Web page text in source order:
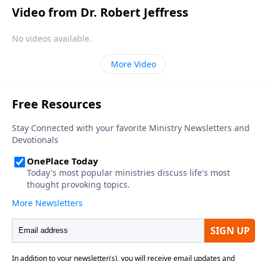
Video from Dr. Robert Jeffress
No videos available.
More Video